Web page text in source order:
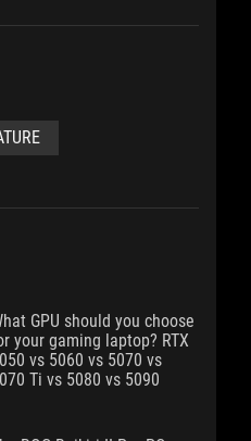
GPU should you choose
your gaming laptop? RTX
vs 5060 vs 5070 vs
Ti vs 5080 vs 5090